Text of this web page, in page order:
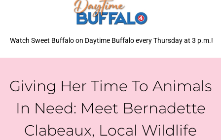
Watch Sweet Buffalo on Daytime Buffalo every Thursday at 3 p.m.!
Giving Her Time To Animals
In Need: Meet Bernadette
Clabeaux, Local Wildlife